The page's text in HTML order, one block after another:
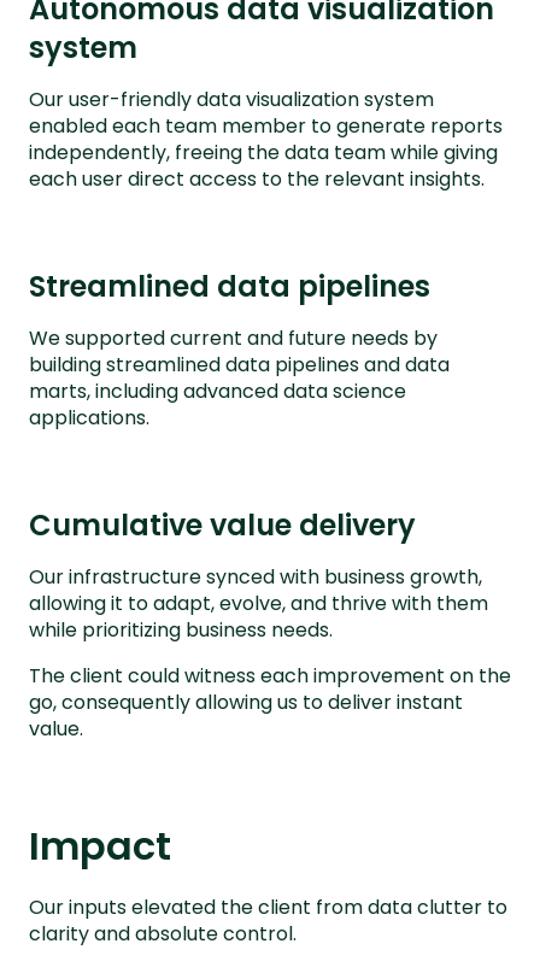
Autonomous data visualization
system
Our user-friendly data visualization system
enabled each team member to generate reports
independently, freeing the data team while giving
each user direct access to the relevant insights.
Streamlined data pipelines
We supported current and future needs by
building streamlined data pipelines and data
marts, including advanced data science
applications.
Cumulative value delivery
Our infrastructure synced with business growth,
allowing it to adapt, evolve, and thrive with them
while prioritizing business needs.
The client could witness each improvement on the
go, consequently allowing us to deliver instant
value.
Impact
Our inputs elevated the client from data clutter to
clarity and absolute control.